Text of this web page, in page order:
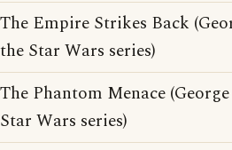
The Empire Strikes Back
the Star Wars series)
The Phantom Menace
Star Wars series)